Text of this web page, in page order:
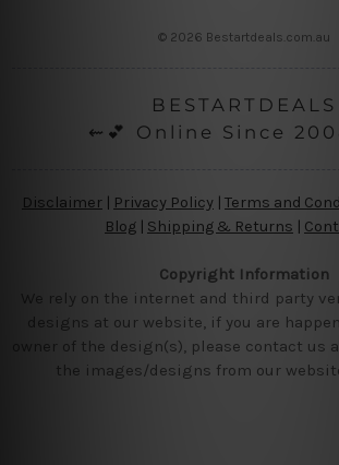
© 2026 Bestartdeals.com.au
BESTARTDEALS
⇜💕 Online Since
Disclaimer Privacy Policy | Terms and
Blog | Shipping & Returns |
Copyright Information
We rely on the internet and third party
designs at our website, if you are
owner of the design(s), please contact us
the images/designs from our